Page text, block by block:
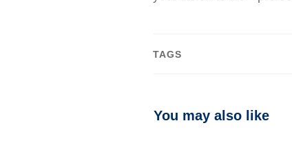
TAGS
You may also like